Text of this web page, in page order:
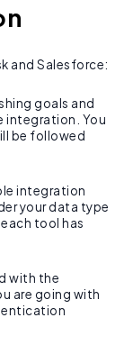
and Salesforce:
goals and
integration. You
be followed
integration
your data type
tool has
with the
are going with